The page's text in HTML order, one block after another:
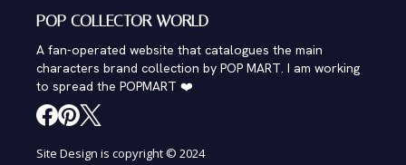
POP COLLECTOR WORLD
A fan-operated website that catalogues the main
characters brand collection by POP MART. I am working
to spread the POPMART ❤️
Site Design is copyright © 2024